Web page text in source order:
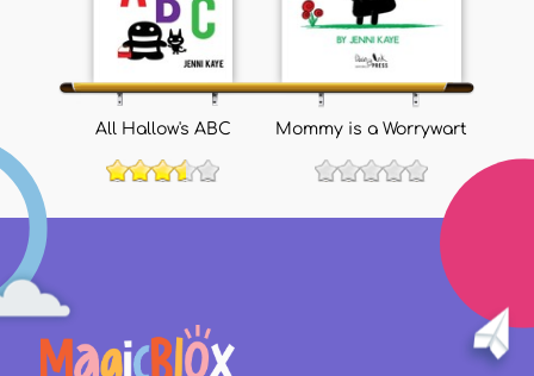
All Hallow's ABC Mommy is a Worrywart